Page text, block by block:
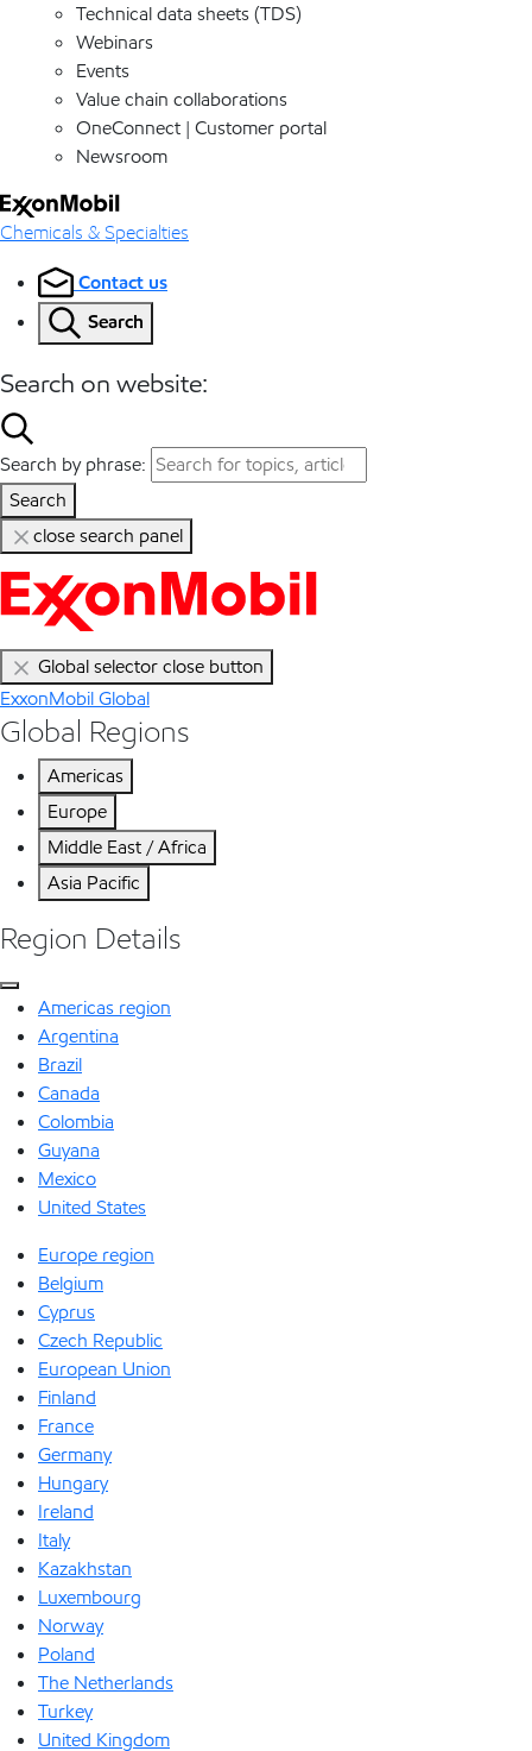
Technical data sheets (TDS)
Webinars
Events
Value chain collaborations
OneConnect | Customer portal
Newsroom
Chemicals & Specialties
Contact us
Search
Search on website:
Search by phrase:
Search
close search panel
Global selector close button
ExxonMobil Global
Global Regions
Americas
Europe
Middle East / Africa
Asia Pacific
Region Details
Americas region
Argentina
Brazil
Canada
Colombia
Guyana
Mexico
United States
Europe region
Belgium
Cyprus
Czech Republic
European Union
Finland
France
Germany
Hungary
Ireland
Italy
Kazakhstan
Luxembourg
Norway
Poland
The Netherlands
Turkey
United Kingdom